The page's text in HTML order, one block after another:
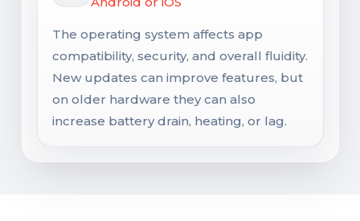
The operating system affects app
compatibility, security, and overall fluidity.
New updates can improve features, but
on older hardware they can also
increase battery drain, heating, or lag.